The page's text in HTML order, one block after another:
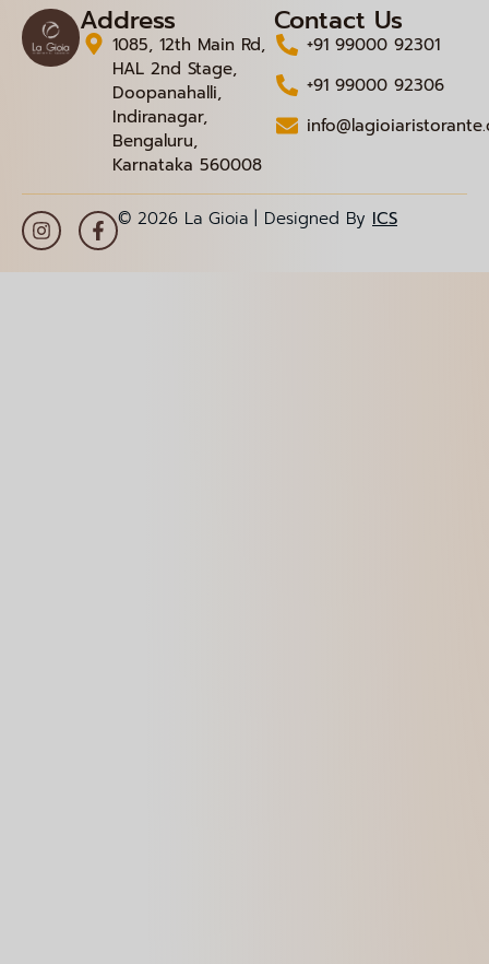
Address
1085, 12th Main Rd,
HAL 2nd Stage,
Doopanahalli,
Indiranagar,
Bengaluru,
Karnataka 560008
Contact Us
+91 99000 92301
+91 99000 92306
© 2026 La Gioia | Designed By ICS